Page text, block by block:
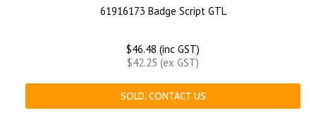
61916173 Badge Script GTL
$46.48 (inc GST)
$42.25 (ex GST)
SOLD. CONTACT US